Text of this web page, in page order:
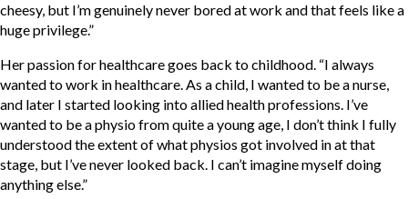
cheesy, but I’m genuinely never bored at work and that feels like a
huge privilege.”
Her passion for healthcare goes back to childhood. “I always
wanted to work in healthcare. As a child, I wanted to be a nurse,
and later I started looking into allied health professions. I’ve
wanted to be a physio from quite a young age, I don’t think I fully
understood the extent of what physios got involved in at that
stage, but I’ve never looked back. I can’t imagine myself doing
anything else.”